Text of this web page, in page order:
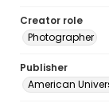
Creator role
Photographer
Publisher
American